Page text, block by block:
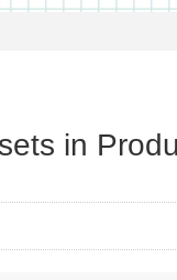
in